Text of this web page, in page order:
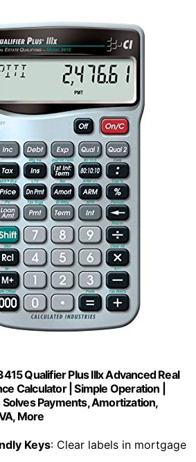
Qualifier Plus IIIx Advanced Real
Calculator | Simple Operation |
Payments, Amortization,
More
Keys: Clear labels in mortgage